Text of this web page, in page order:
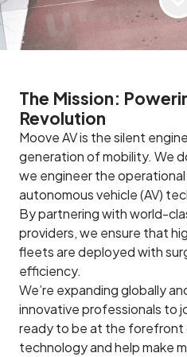
The Mission:
Revolution
Moove AV is the silent
generation of mobility. We
we engineer the
autonomous vehicle (AV)
By partnering with world-
providers, we ensure that
fleets are deployed with
efficiency.
We’re expanding globally
innovative professionals to
ready to be at the
technology and help make